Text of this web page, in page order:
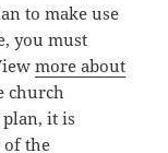
to make use
you must
more about
church
it is
the